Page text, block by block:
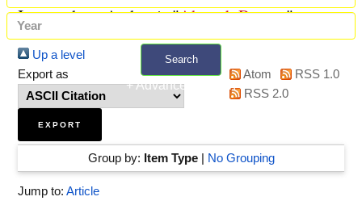
Search
+ Advanced search
Items where Author is "Ahmed, Rayees"
Up a level
Export as
Atom
RSS 1.0
RSS 2.0
Group by: Item Type| No Grouping
Jump to: Article